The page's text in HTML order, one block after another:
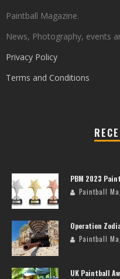
Paintball Magazine.
News, Photography, events
Privacy Policy
Terms and Conditions
PBM 2023
Paintball
Operation
Paintball
UK Paintball